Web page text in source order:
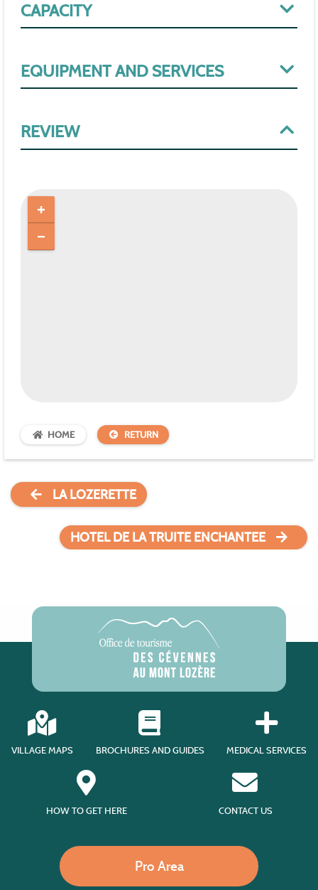
CAPACITY
EQUIPMENT AND SERVICES
REVIEW
HOME RETURN
LA LOZERETTE
HOTEL DE LA TRUITE ENCHANTEE
VILLAGE MAPS BROCHURES AND GUIDES MEDICAL SERVICES
HOW TO GET HERE CONTACT US
Pro Area